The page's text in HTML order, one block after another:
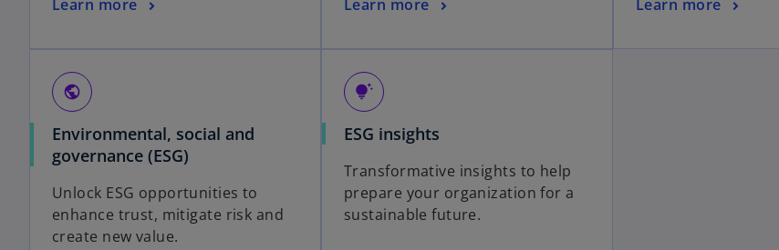
Learn more
Learn more
Learn more
public
Environmental, social and
governance (ESG)
Unlock ESG opportunities to
enhance trust, mitigate risk and
create new value.
tips_and_updates
ESG insights
Transformative insights to help
prepare your organization for a
sustainable future.